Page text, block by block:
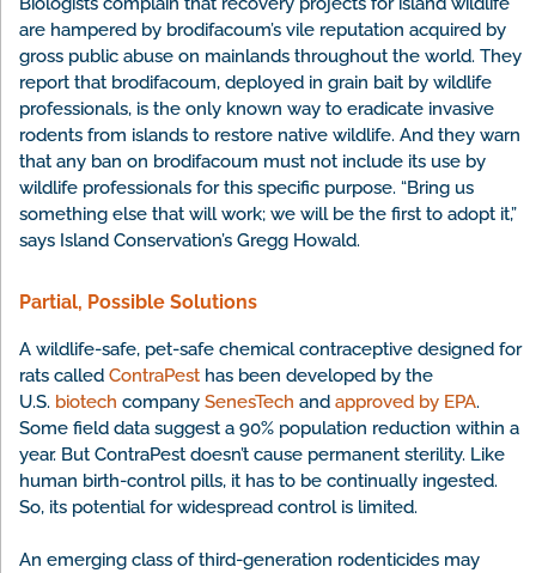
are hampered by brodifacoum’s vile reputation acquired by
gross public abuse on mainlands throughout the world. They
report that brodifacoum, deployed in grain bait by wildlife
professionals, is the only known way to eradicate invasive
rodents from islands to restore native wildlife. And they warn
that any ban on brodifacoum must not include its use by
wildlife professionals for this specific purpose. “Bring us
something else that will work; we will be the first to adopt it,”
says Island Conservation’s Gregg Howald.
Partial, Possible Solutions
A wildlife-safe, pet-safe chemical contraceptive designed for
rats called ContraPest has been developed by the
U.S. biotech company SenesTech and approved by EPA.
Some field data suggest a 90% population reduction within a
year. But ContraPest doesn’t cause permanent sterility. Like
human birth-control pills, it has to be continually ingested.
So, its potential for widespread control is limited.
An emerging class of third-generation rodenticides may